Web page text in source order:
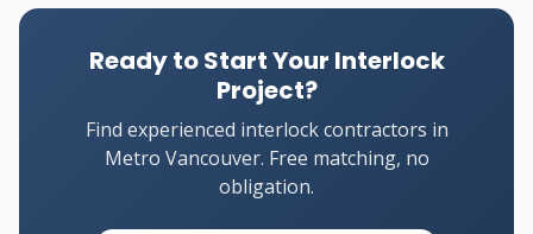
Ready to Start Your Interlock
Project?
Find experienced interlock contractors in
Metro Vancouver. Free matching, no
obligation.